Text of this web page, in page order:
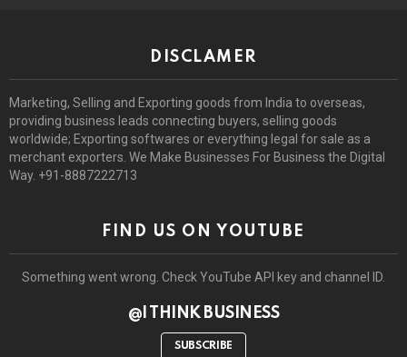
DISCLAMER
Marketing, Selling and Exporting goods from India to overseas,
providing business leads connecting buyers, selling goods
worldwide; Exporting softwares or everything legal for sale as a
merchant exporters. We Make Businesses For Business the Digital
Way. +91-8887222713
FIND US ON YOUTUBE
Something went wrong. Check YouTube API key and channel ID.
@I THINK BUSINESS
SUBSCRIBE